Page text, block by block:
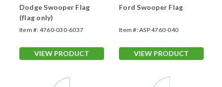
Dodge Swooper Flag
(flag only)
Item #: 4760-030-6037
VIEW PRODUCT
Ford Swooper Flag
Item #:ASP 4760-040
VIEW PRODUCT